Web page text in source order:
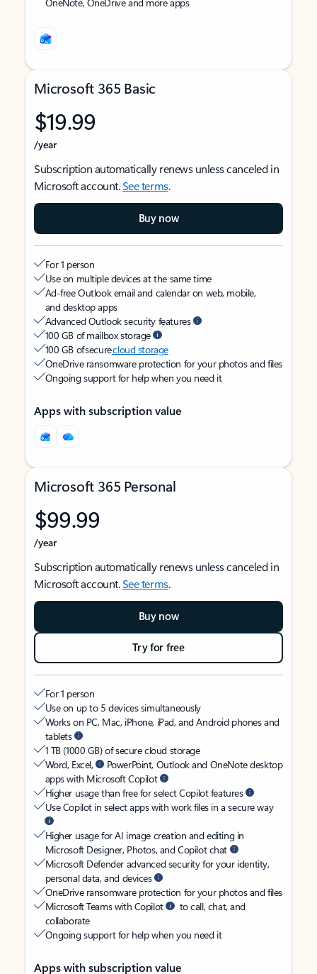
Microsoft 365 Basic
$19.99
/year
Subscription automatically renews unless canceled in
Microsoft account.See terms.
Buy now
For 1 person
Use on multiple devices at the same time
Ad-free Outlook email and calendar on web, mobile,
and desktop apps
Advanced Outlook security features
100 GB of mailbox storage
100 GB of securecloud storage
OneDrive ransomware protection for your photos and files
Ongoing support for help when you need it
Apps with subscription value
Microsoft 365 Personal
$99.99
/year
Subscription automatically renews unless canceled in
Microsoft account.See terms.
Buy now
Try for free
For 1 person
Use on up to 5 devices simultaneously
Works on PC, Mac, iPhone, iPad, and Android phones and
tablets
1 TB (1000 GB) of secure cloud storage
Word, Excel,
PowerPoint, Outlook and OneNote desktop
apps with Microsoft Copilot
Higher usage than free for select Copilot features
Use Copilot in select apps with work files in a secure way
Higher usage for AI image creation and editing in
Microsoft Designer, Photos, and Copilot chat
Microsoft Defender advanced security for your identity,
personal data, and devices
OneDrive ransomware protection for your photos and files
Microsoft Teams with Copilot
to call, chat, and
collaborate
Ongoing support for help when you need it
Apps with subscription value